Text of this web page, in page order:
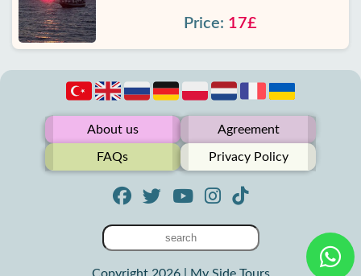
Price: 17£
About us Agreement
FAQs Privacy Policy